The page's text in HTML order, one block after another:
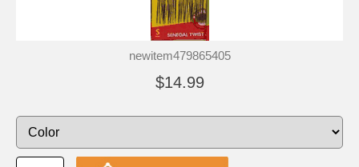
newitem479865405
$14.99